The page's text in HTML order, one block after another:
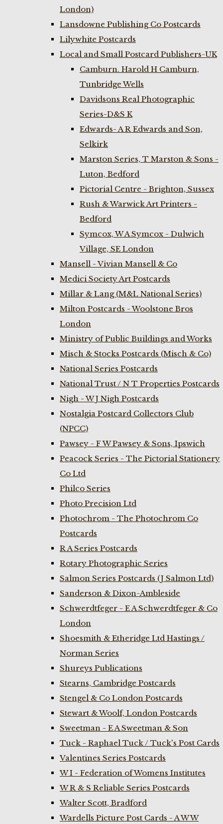
London)
Lansdowne Publishing Co Postcards
Lilywhite Postcards
Local and Small Postcard Publishers-UK
Camburn. Harold H Camburn,
Tunbridge Wells
Davidsons Real Photographic
Series-D&S K
Edwards- A R Edwards and Son,
Selkirk
Marston Series, T Marston & Sons -
Luton, Bedford
Pictorial Centre - Brighton, Sussex
Rush & Warwick Art Printers -
Bedford
Symcox, W A Symcox - Dulwich
Village, SE London
Mansell - Vivian Mansell & Co
Medici Society Art Postcards
Millar & Lang (M&L National Series)
Milton Postcards - Woolstone Bros
London
Ministry of Public Buildings and Works
Misch & Stocks Postcards (Misch & Co)
National Series Postcards
National Trust / N T Properties Postcards
Nigh - W J Nigh Postcards
Nostalgia Postcard Collectors Club
(NPCC)
Pawsey - F W Pawsey & Sons, Ipswich
Peacock Series - The Pictorial Stationery
Co Ltd
Philco Series
Photo Precision Ltd
Photochrom - The Photochrom Co
Postcards
R A Series Postcards
Rotary Photographic Series
Salmon Series Postcards (J Salmon Ltd)
Sanderson & Dixon-Ambleside
Schwerdtfeger - E A Schwerdtfeger & Co
London
Shoesmith & Etheridge Ltd Hastings /
Norman Series
Shureys Publications
Stearns, Cambridge Postcards
Stengel & Co London Postcards
Stewart & Woolf, London Postcards
Sweetman - E A Sweetman & Son
Tuck - Raphael Tuck / Tuck's Post Cards
Valentines Series Postcards
W I - Federation of Womens Institutes
W R & S Reliable Series Postcards
Walter Scott, Bradford
Wardells Picture Post Cards - A W W